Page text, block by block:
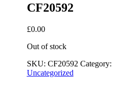
CF20592
£0.00
Out of stock
SKU: CF20592 Category:
Uncategorized